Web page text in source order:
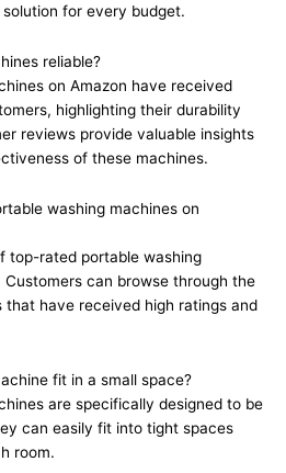
for every budget.
reliable?
on Amazon have received
highlighting their durability
reviews provide valuable insights
of these machines.
washing machines on
top-rated portable washing
can browse through the
have received high ratings and
fit in a small space?
are specifically designed to be
can easily fit into tight spaces
room.